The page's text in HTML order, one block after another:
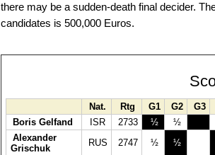
there may be a sudden-death final decider.
candidates is 500,000 Euros.
Nat. Rtg G1 G2 G3
Boris Gelfand
ISR 2733 ½ ½
Alexander
Grischuk
RUS 2747 ½ ½